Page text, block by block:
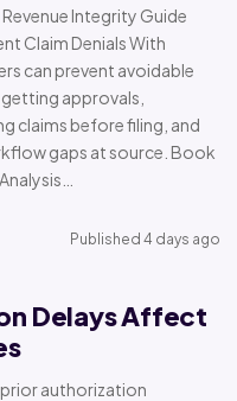
Integrity Guide
Claim Denials With
can prevent avoidable
approvals,
claims before filing, and
gaps at source. Book
Published 4 days ago
Delays Affect
prior authorization